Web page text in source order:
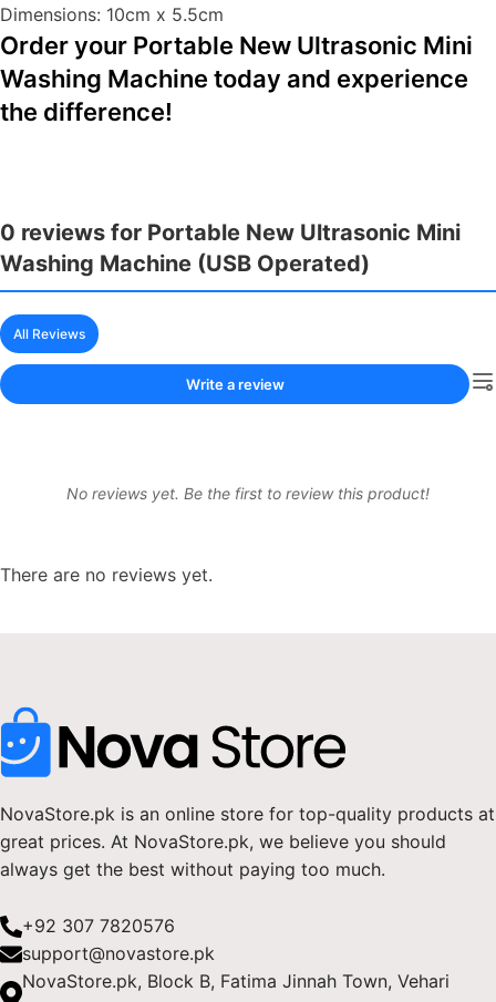
Dimensions: 10cm x 5.5cm
Order your Portable New Ultrasonic Mini
Washing Machine today and experience
the difference!
There are no reviews yet.
0 reviews for Portable New Ultrasonic Mini
Washing Machine (USB Operated)
All Reviews
Write a review
No reviews yet. Be the first to review this product!
NovaStore.pk is an online store for top-quality products at
great prices. At NovaStore.pk, we believe you should
always get the best without paying too much.
+92 307 7820576
support@novastore.pk
NovaStore.pk, Block B, Fatima Jinnah Town, Vehari